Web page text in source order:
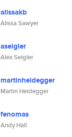
alissakb
Alissa Sawyer
aseigler
Alex Seigler
martinheidegger
Martin Heidegger
fenomas
Andy Hall